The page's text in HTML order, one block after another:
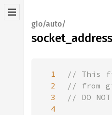
gio/auto/
1
2
3
4